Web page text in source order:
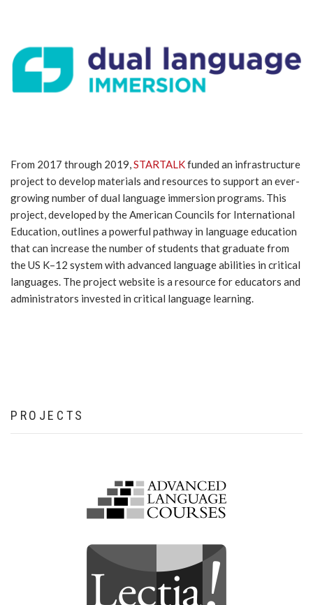
From 2017 through 2019,STARTALKfunded an infrastructure
project to develop materials and resources to support an ever-
growing number of dual language immersion programs. This
project, developed by the American Councils for International
Education, outlines a powerful pathway in language education
that can increase the number of students that graduate from
the US K–12 system with advanced language abilities in critical
languages. The project website is a resource for educators and
administrators invested in critical language learning.
PROJECTS